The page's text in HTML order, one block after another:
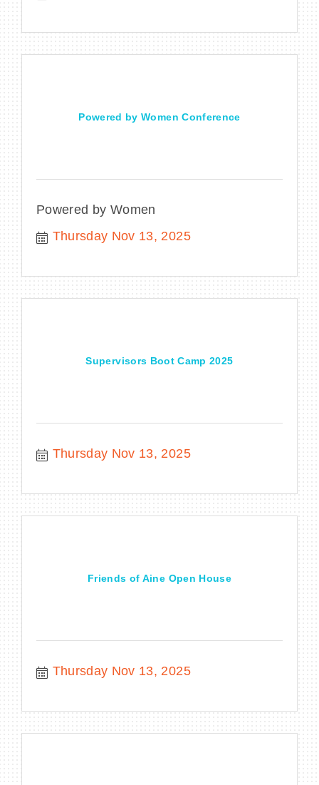
Powered by Women Conference
Powered by Women
Thursday Nov 13, 2025
Supervisors Boot Camp 2025
Thursday Nov 13, 2025
Friends of Aine Open House
Thursday Nov 13, 2025